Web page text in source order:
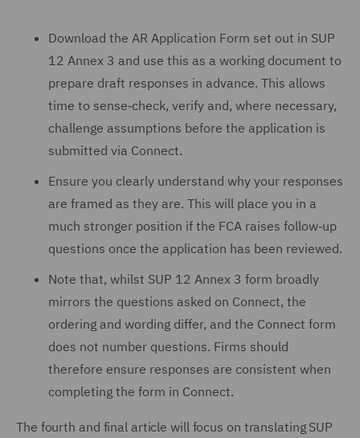
Download the AR Application Form set out in SUP
12 Annex 3 and use this as a working document to
prepare draft responses in advance. This allows
time to sense‑check, verify and, where necessary,
challenge assumptions before the application is
submitted via Connect.
Ensure you clearly understand why your responses
are framed as they are. This will place you in a
much stronger position if the FCA raises follow‑up
questions once the application has been reviewed.
Note that, whilst SUP 12 Annex 3 form broadly
mirrors the questions asked on Connect, the
ordering and wording differ, and the Connect form
does not number questions. Firms should
therefore ensure responses are consistent when
completing the form in Connect.
The fourth and final article will focus on translating SUP